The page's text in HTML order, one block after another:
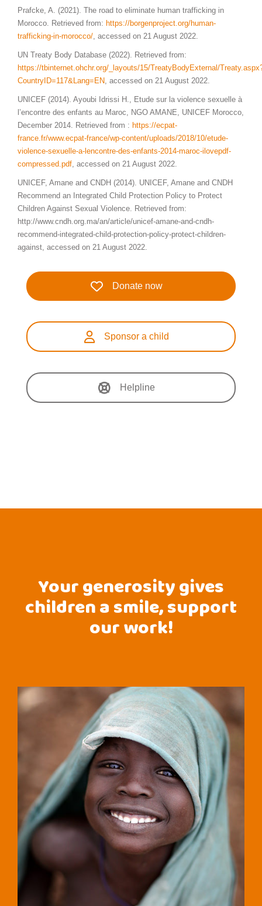
Prafcke, A. (2021). The road to eliminate human trafficking in
Morocco. Retrieved from: https://borgenproject.org/human-
trafficking-in-morocco/ , accessed on 21 August 2022.
UN Treaty Body Database (2022). Retrieved from:
https://tbinternet.ohchr.org/_layouts/15/TreatyBodyExternal/
CountryID=117&Lang=EN , accessed on 21 August 2022.
UNICEF (2014). Ayoubi Idrissi H., Etude sur la violence sexuelle à
l’encontre des enfants au Maroc, NGO AMANE, UNICEF Morocco,
December 2014. Retrieved from : https://ecpat-
france.fr/www.ecpat-france/wp-content/uploads/2018/10/etude-
violence-sexuelle-a-lencontre-des-enfants-2014-maroc-ilovepdf-
compressed.pdf , accessed on 21 August 2022.
UNICEF, Amane and CNDH (2014). UNICEF, Amane and CNDH
Recommend an Integrated Child Protection Policy to Protect
Children Against Sexual Violence. Retrieved from:
http://www.cndh.org.ma/an/article/unicef-amane-and-cndh-
recommend-integrated-child-protection-policy-protect-children-
against, accessed on 21 August 2022.
Donate now
Sponsor a child
Helpline
Your generosity gives
children a smile, support
our work!